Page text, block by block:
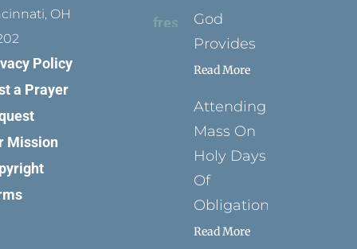
OH
Policy
a Prayer
Mission
God
Provides
Read More
Attending
Mass On
Holy Days
Of
Obligation
Read More